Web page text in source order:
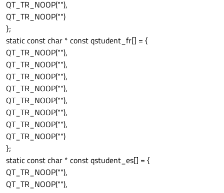
QT_TR_NOOP(""),
QT_TR_NOOP("")
};
static const char * const qstudent_fr[] = {
QT_TR_NOOP(""),
QT_TR_NOOP(""),
QT_TR_NOOP(""),
QT_TR_NOOP(""),
QT_TR_NOOP(""),
QT_TR_NOOP(""),
QT_TR_NOOP(""),
QT_TR_NOOP("")
};
static const char * const qstudent_es[] = {
QT_TR_NOOP(""),
QT_TR_NOOP(""),